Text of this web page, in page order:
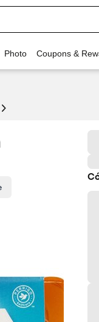
Photo Coupons &